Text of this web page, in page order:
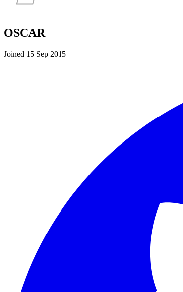
OSCAR
Joined 15 Sep 2015